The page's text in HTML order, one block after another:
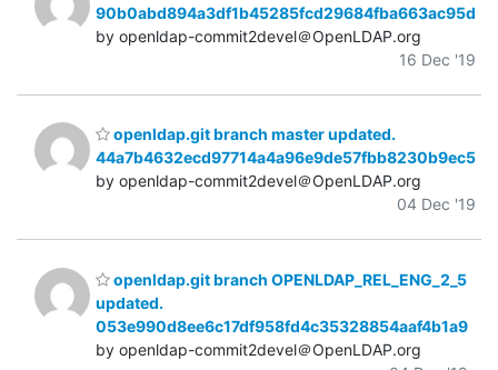
90b0abd894a3df1b45285fcd29684fba663ac95d
by openldap-commit2devel＠OpenLDAP.org
16 Dec '19
openldap.git branch master updated.
44a7b4632ecd97714a4a96e9de57fbb8230b9ec5
by openldap-commit2devel＠OpenLDAP.org
04 Dec '19
openldap.git branch OPENLDAP_REL_ENG_2_5
updated.
053e990d8ee6c17df958fd4c35328854aaf4b1a9
by openldap-commit2devel＠OpenLDAP.org